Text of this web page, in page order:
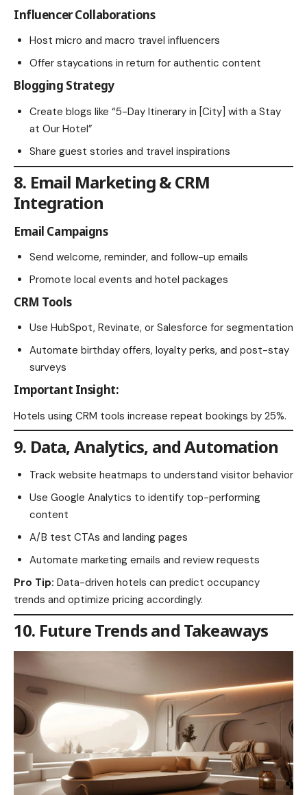
Influencer Collaborations
Host micro and macro travel influencers
Offer staycations in return for authentic content
Blogging Strategy
Create blogs like “5-Day Itinerary in [City] with a Stay
at Our Hotel”
Share guest stories and travel inspirations
8. Email Marketing & CRM
Integration
Email Campaigns
Send welcome, reminder, and follow-up emails
Promote local events and hotel packages
CRM Tools
Use HubSpot, Revinate, or Salesforce for segmentation
Automate birthday offers, loyalty perks, and post-stay
surveys
Important Insight:
Hotels using CRM tools increase repeat bookings by 25%.
9. Data, Analytics, and Automation
Track website heatmaps to understand visitor behavior
Use Google Analytics to identify top-performing
content
A/B test CTAs and landing pages
Automate marketing emails and review requests
Pro Tip: Data-driven hotels can predict occupancy
trends and optimize pricing accordingly.
10. Future Trends and Takeaways